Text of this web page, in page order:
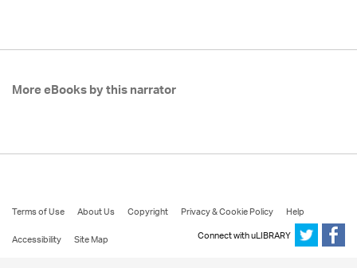
More eBooks by this narrator
Terms of Use About Us Copyright Privacy & Cookie Policy
Help
Accessibility
Site Map Connect with uLIBRARY